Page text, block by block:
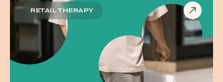
RETAIL THERAPY